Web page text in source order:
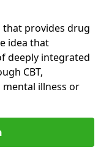
that provides drug
idea that
deeply integrated
CBT,
illness or